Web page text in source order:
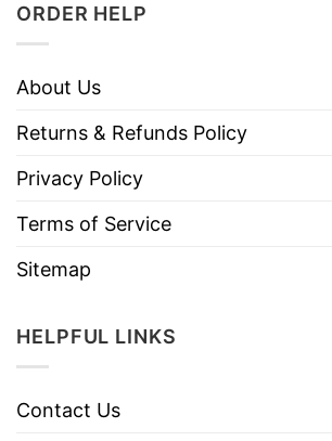
ORDER HELP
About Us
Returns & Refunds Policy
Privacy Policy
Terms of Service
Sitemap
HELPFUL LINKS
Contact Us